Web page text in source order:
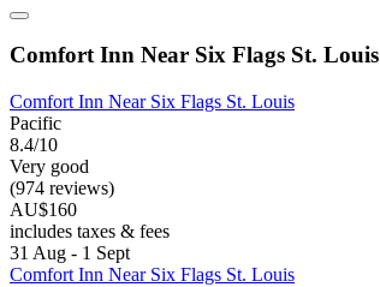
Comfort Inn Near Six Flags St. Louis
Comfort Inn Near Six Flags St. Louis
Pacific
8.4/10
Very good
(974 reviews)
AU$160
includes taxes & fees
31 Aug - 1 Sept
Comfort Inn Near Six Flags St. Louis